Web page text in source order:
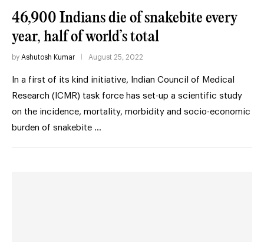
46,900 Indians die of snakebite every
year, half of world’s total
by Ashutosh Kumar August 25, 2022
In a first of its kind initiative, Indian Council of Medical
Research (ICMR) task force has set-up a scientific study
on the incidence, mortality, morbidity and socio-economic
burden of snakebite …